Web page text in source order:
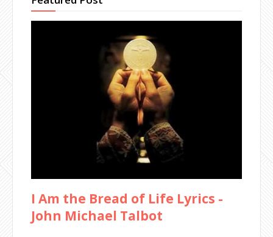
I Am the Bread of Life Lyrics -
John Michael Talbot